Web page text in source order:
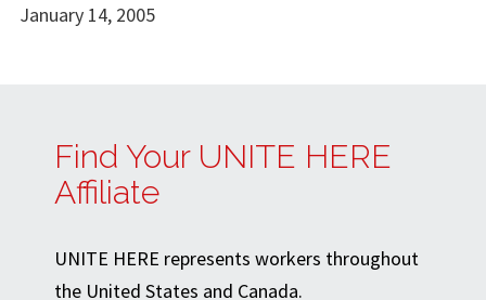
January 14, 2005
Find Your UNITE HERE
Affiliate
UNITE HERE represents workers throughout
the United States and Canada.